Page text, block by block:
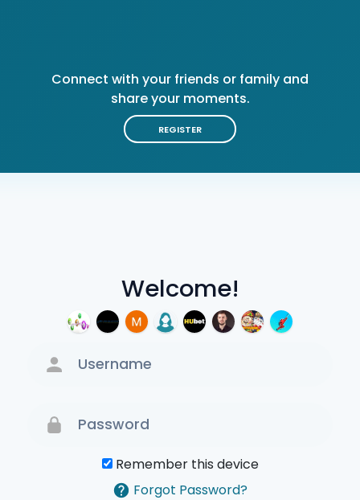
Welcome!
Remember this device
Forgot Password?
Connect with your friends or family and
share your moments.
REGISTER